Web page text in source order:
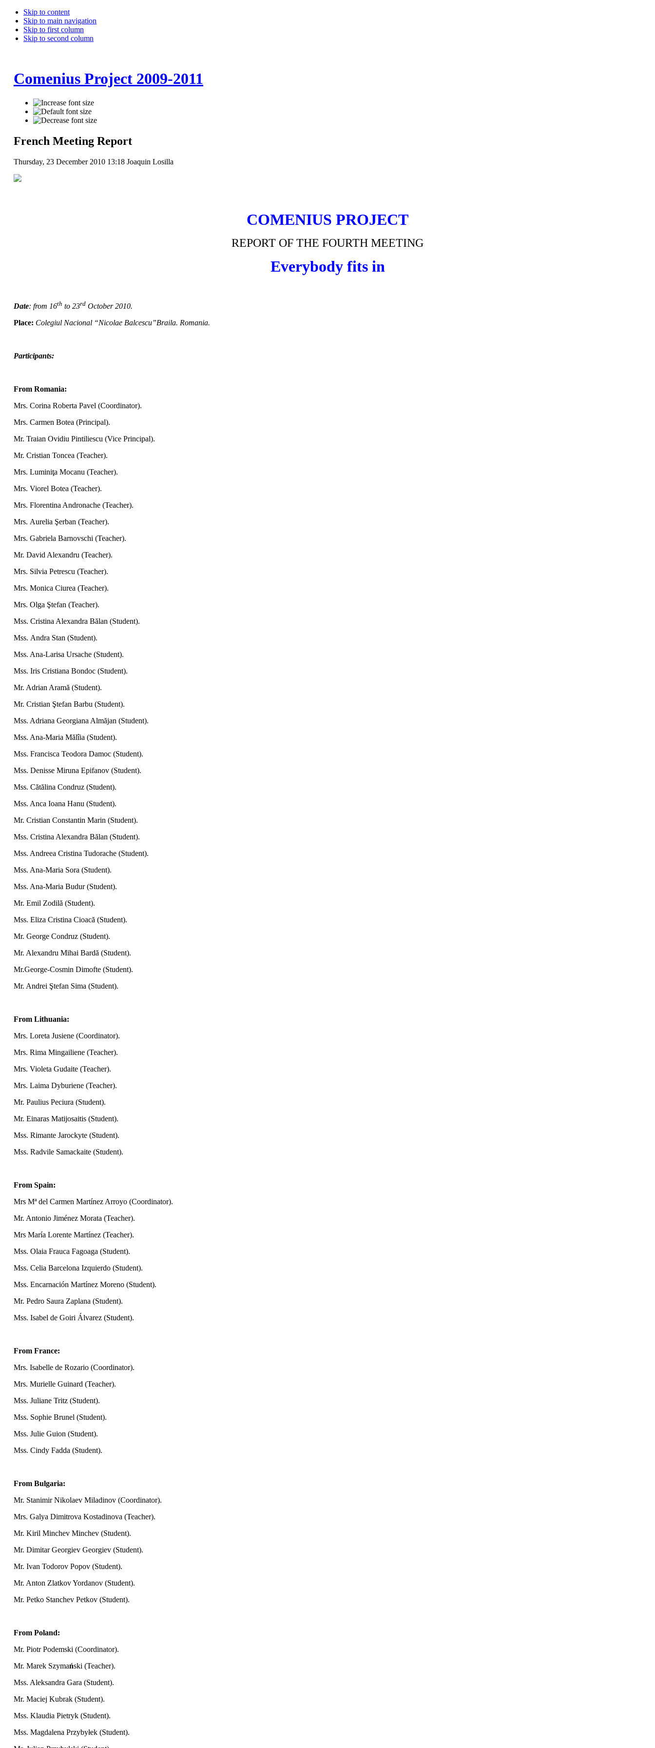
Skip to content
Skip to main navigation
Skip to first column
Skip to second column
Comenius Project 2009-2011
French Meeting Report
Thursday, 23 December 2010 13:18 Joaquin Losilla
COMENIUS PROJECT
REPORT OF THE FOURTH MEETING
Everybody fits in
Date: from 16th to 23rd October 2010.
Place: Colegiul Nacional “Nicolae Balcescu”Braila. Romania.
Participants:
From Romania:
Mrs. Corina Roberta Pavel (Coordinator).
Mrs. Carmen Botea (Principal).
Mr. Traian Ovidiu Pintiliescu (Vice Principal).
Mr. Cristian Toncea (Teacher).
Mrs. Luminiţa Mocanu (Teacher).
Mrs. Viorel Botea (Teacher).
Mrs. Florentina Andronache (Teacher).
Mrs. Aurelia Şerban (Teacher).
Mrs. Gabriela Barnovschi (Teacher).
Mr. David Alexandru (Teacher).
Mrs. Silvia Petrescu (Teacher).
Mrs. Monica Ciurea (Teacher).
Mrs. Olga Ştefan (Teacher).
Mss. Cristina Alexandra Bălan (Student).
Mss. Andra Stan (Student).
Mss. Ana-Larisa Ursache (Student).
Mss. Iris Cristiana Bondoc (Student).
Mr. Adrian Aramă (Student).
Mr. Cristian Ştefan Barbu (Student).
Mss. Adriana Georgiana Almăjan (Student).
Mss. Ana-Maria Mălîia (Student).
Mss. Francisca Teodora Damoc (Student).
Mss. Denisse Miruna Epifanov (Student).
Mss. Cătălina Condruz (Student).
Mss. Anca Ioana Hanu (Student).
Mr. Cristian Constantin Marin (Student).
Mss. Cristina Alexandra Bălan (Student).
Mss. Andreea Cristina Tudorache (Student).
Mss. Ana-Maria Sora (Student).
Mss. Ana-Maria Budur (Student).
Mr. Emil Zodilă (Student).
Mss. Eliza Cristina Cioacă (Student).
Mr. George Condruz (Student).
Mr. Alexandru Mihai Bardă (Student).
Mr.George-Cosmin Dimofte (Student).
Mr. Andrei Ştefan Sima (Student).
From Lithuania:
Mrs. Loreta Jusiene (Coordinator).
Mrs. Rima Mingailiene (Teacher).
Mrs. Violeta Gudaite (Teacher).
Mrs. Laima Dyburiene (Teacher).
Mr. Paulius Peciura (Student).
Mr. Einaras Matijosaitis (Student).
Mss. Rimante Jarockyte (Student).
Mss. Radvile Samackaite (Student).
From Spain:
Mrs Mª del Carmen Martínez Arroyo (Coordinator).
Mr. Antonio Jiménez Morata (Teacher).
Mrs María Lorente Martínez (Teacher).
Mss. Olaia Frauca Fagoaga (Student).
Mss. Celia Barcelona Izquierdo (Student).
Mss. Encarnación Martínez Moreno (Student).
Mr. Pedro Saura Zaplana (Student).
Mss. Isabel de Goiri Álvarez (Student).
From France:
Mrs. Isabelle de Rozario (Coordinator).
Mrs. Murielle Guinard (Teacher).
Mss. Juliane Tritz (Student).
Mss. Sophie Brunel (Student).
Mss. Julie Guion (Student).
Mss. Cindy Fadda (Student).
From Bulgaria:
Mr. Stanimir Nikolaev Miladinov (Coordinator).
Mrs. Galya Dimitrova Kostadinova (Teacher).
Mr. Kiril Minchev Minchev (Student).
Mr. Dimitar Georgiev Georgiev (Student).
Mr. Ivan Todorov Popov (Student).
Mr. Anton Zlatkov Yordanov (Student).
Mr. Petko Stanchev Petkov (Student).
From Poland:
Mr. Piotr Podemski (Coordinator).
Mr. Marek Szymański (Teacher).
Mss. Aleksandra Gara (Student).
Mr. Maciej Kubrak (Student).
Mss. Klaudia Pietryk (Student).
Mss. Magdalena Przybyłek (Student).